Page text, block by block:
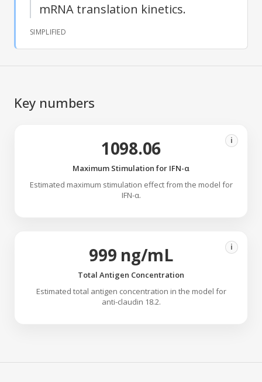
mRNA translation kinetics.
SIMPLIFIED
Key numbers
1098.06 i
Maximum Stimulation for IFN-α
Estimated maximum stimulation effect from the model for
IFN-α.
999 ng/mL i
Total Antigen Concentration
Estimated total antigen concentration in the model for
anti-claudin 18.2.